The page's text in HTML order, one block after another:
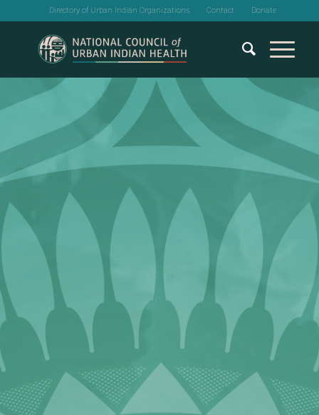
Directory of Urban Indian Organizations Contact Donate